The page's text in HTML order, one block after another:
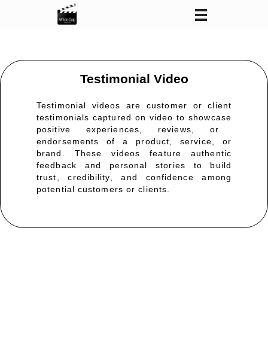
After Clap Productions
Testimonial Video
Testimonial videos are customer or client
testimonials captured on video toshowcase
positive experiences, reviews, or
endorsements of a product, service, or
brand. These videos feature authentic
feedback and personal stories to build
trust, credibility, and confidence among
potential customers or clients.